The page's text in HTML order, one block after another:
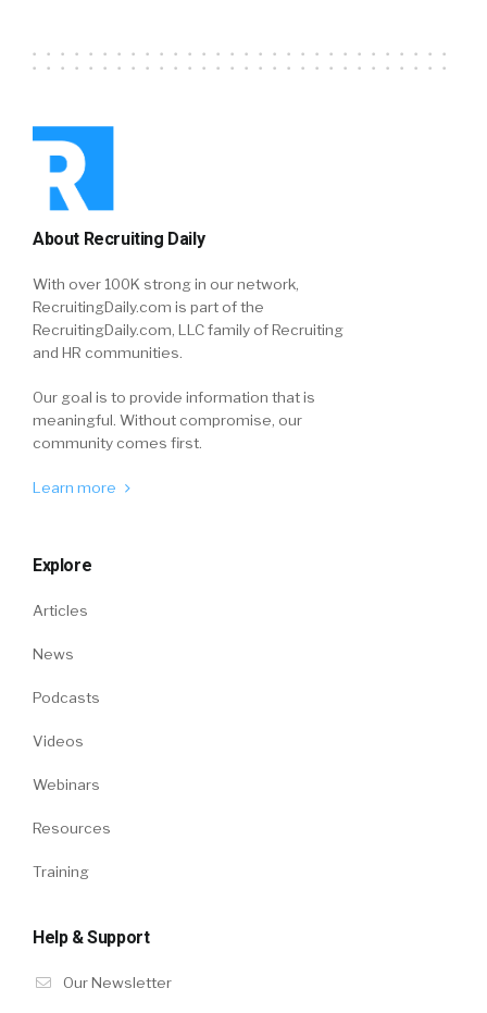
About Recruiting Daily
With over 100K strong in our network,
RecruitingDaily.com is part of the
RecruitingDaily.com, LLC family of Recruiting
and HR communities.
Our goal is to provide information that is
meaningful. Without compromise, our
community comes first.
Learn more
Explore
Articles
News
Podcasts
Videos
Webinars
Resources
Training
Help & Support
Our Newsletter